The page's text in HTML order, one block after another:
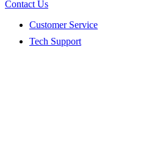
Contact Us
Customer Service
Tech Support